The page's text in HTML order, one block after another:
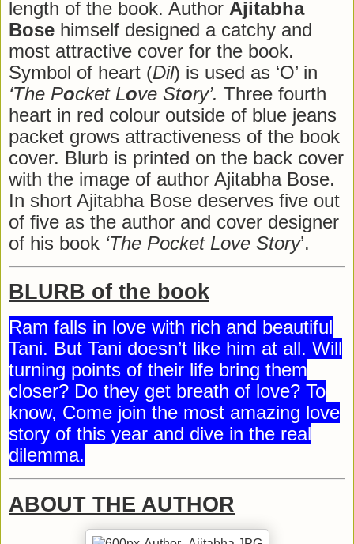
length of the book. Author Ajitabha
Bose himself designed a catchy and
most attractive cover for the book.
Symbol of heart (Dil) is used as ‘O’ in
‘The Pocket Love Story’. Three fourth
heart in red colour outside of blue jeans
packet grows attractiveness of the book
cover. Blurb is printed on the back cover
with the image of author Ajitabha Bose.
In short Ajitabha Bose deserves five out
of five as the author and cover designer
of his book ‘The Pocket Love Story’.
BLURB of the book
Ram falls in love with rich and beautiful
Tani. But Tani doesn’t like him at all. Will
turning points of their life bring them
closer? Do they get breath of love? To
know, Come join the most amazing love
story of this year and dive in the real
dilemma.
ABOUT THE AUTHOR